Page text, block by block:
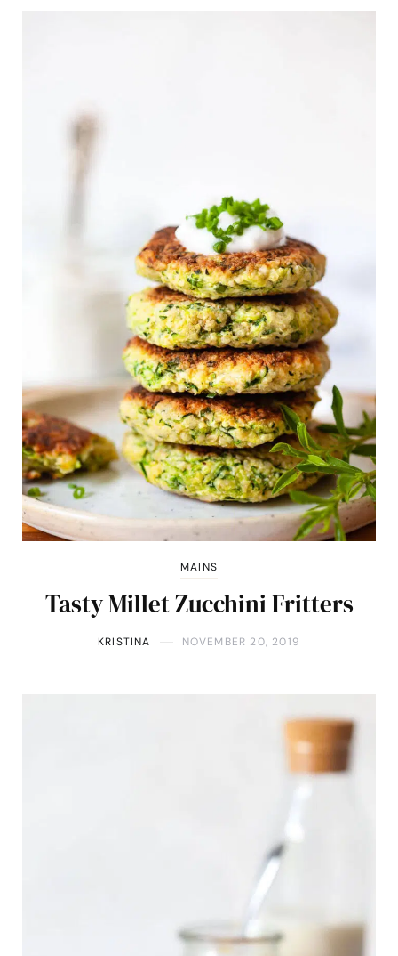
MAINS
Tasty Millet Zucchini Fritters
KRISTINA NOVEMBER 20, 2019